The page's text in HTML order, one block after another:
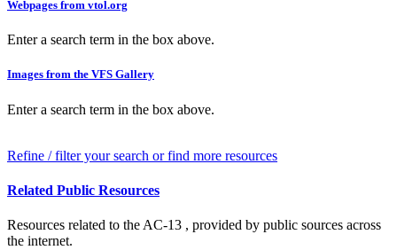
Webpages from vtol.org
Enter a search term in the box above.
Images from the VFS Gallery
Enter a search term in the box above.
Refine / filter your search or find more resources
Related Public Resources
Resources related to the AC-13 , provided by public sources across
the internet.